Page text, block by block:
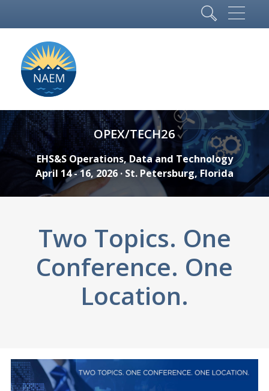
OPEX/TECH26
EHS&S Operations, Data and Technology
April 14 - 16, 2026 · St. Petersburg, Florida
Two Topics. One
Conference. One
Location.